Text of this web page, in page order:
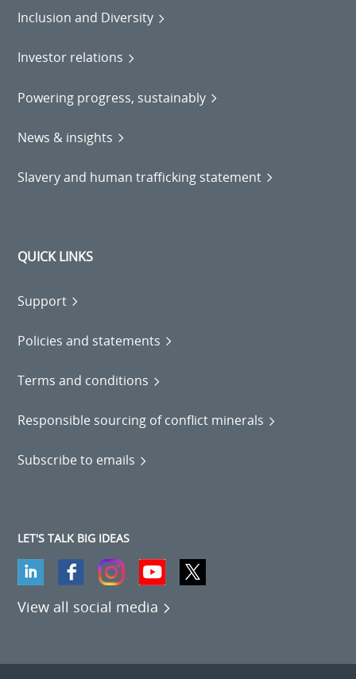
Inclusion and Diversity
Investor relations
Powering progress, sustainably
News & insights
Slavery and human trafficking statement
QUICK LINKS
Support
Policies and statements
Terms and conditions
Responsible sourcing of conflict minerals
Subscribe to emails
LET'S TALK BIG IDEAS
View all social media